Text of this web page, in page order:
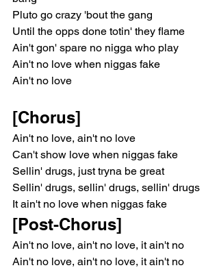
Pluto go crazy 'bout the gang
Until the opps done totin' they flame
Ain't gon' spare no nigga who play
Ain't no love when niggas fake
Ain't no love
[Chorus]
Ain't no love, ain't no love
Can't show love when niggas fake
Sellin' drugs, just tryna be great
Sellin' drugs, sellin' drugs, sellin' drugs
It ain't no love when niggas fake
[Post-Chorus]
Ain't no love, ain't no love, it ain't no
Ain't no love, ain't no love, it ain't no